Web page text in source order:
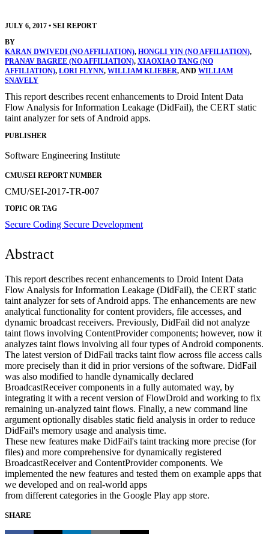
JULY 6, 2017 • SEI REPORT
BY
KARAN DWIVEDI (NO AFFILIATION), HONGLI YIN (NO AFFILIATION),
PRANAV BAGREE (NO AFFILIATION), XIAOXIAO TANG (NO
AFFILIATION), LORI FLYNN, WILLIAM KLIEBER, AND WILLIAM
SNAVELY
This report describes recent enhancements to Droid Intent Data
Flow Analysis for Information Leakage (DidFail), the CERT static
taint analyzer for sets of Android apps.
PUBLISHER
Software Engineering Institute
CMU/SEI REPORT NUMBER
CMU/SEI-2017-TR-007
TOPIC OR TAG
Secure Coding Secure Development
Abstract
This report describes recent enhancements to Droid Intent Data
Flow Analysis for Information Leakage (DidFail), the CERT static
taint analyzer for sets of Android apps. The enhancements are new
analytical functionality for content providers, file accesses, and
dynamic broadcast receivers. Previously, DidFail did not analyze
taint flows involving ContentProvider components; however, now it
analyzes taint flows involving all four types of Android components.
The latest version of DidFail tracks taint flow across file access calls
more precisely than it did in prior versions of the software. DidFail
was also modified to handle dynamically declared
BroadcastReceiver components in a fully automated way, by
integrating it with a recent version of FlowDroid and working to fix
remaining un-analyzed taint flows. Finally, a new command line
argument optionally disables static field analysis in order to reduce
DidFail's memory usage and analysis time.
These new features make DidFail's taint tracking more precise (for
files) and more comprehensive for dynamically registered
BroadcastReceiver and ContentProvider components. We
implemented the new features and tested them on example apps that
we developed and on real-world apps
from different categories in the Google Play app store.
SHARE